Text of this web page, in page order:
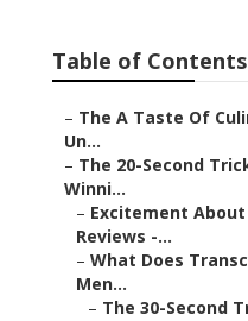
Table of Contents
– The A Taste Of
Un...
– The 20-Second
Winni...
– Excitement
Reviews -...
– What Does
Men...
– The 30-Second